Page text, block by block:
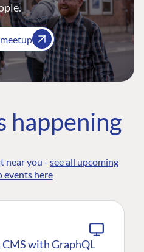
meetup
happening
near you - see all upcoming
events here
with GraphQL